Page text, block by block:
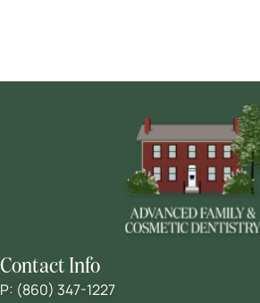
Contact Info
P: (860) 347-1227